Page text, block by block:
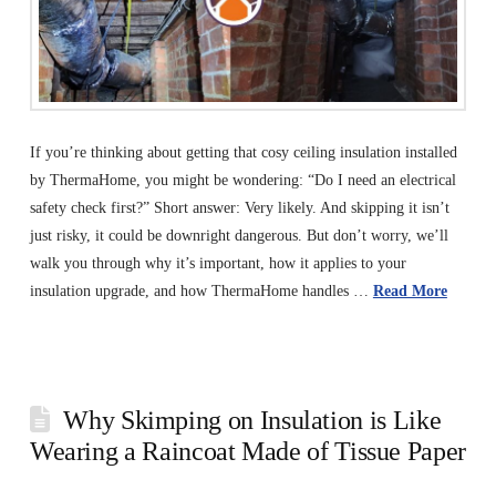
If you’re thinking about getting that cosy ceiling insulation installed
by ThermaHome, you might be wondering: “Do I need an electrical
safety check first?” Short answer: Very likely. And skipping it isn’t
just risky, it could be downright dangerous. But don’t worry, we’ll
walk you through why it’s important, how it applies to your
insulation upgrade, and how ThermaHome handles … Read More
Why Skimping on Insulation is Like
Wearing a Raincoat Made of Tissue Paper